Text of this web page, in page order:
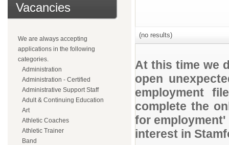
Vacancies
We are always accepting
applications in the following
categories.
Administration
Administration - Certified
Administrative Support Staff
Adult & Continuing Education
Art
Athletic Coaches
Athletic Trainer
Band
(no results)
At this time we
open
employment
complete the
for
interest in